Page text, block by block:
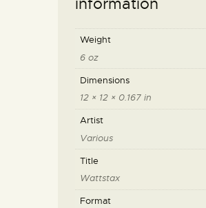
information
Weight
6 oz
Dimensions
12 × 12 × 0.167 in
Artist
Various
Title
Wattstax
Format